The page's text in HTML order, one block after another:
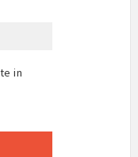
in